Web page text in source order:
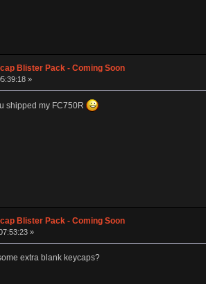
Blister Pack - Coming Soon
»
shipped my FC750R
Blister Pack - Coming Soon
»
extra blank keycaps?